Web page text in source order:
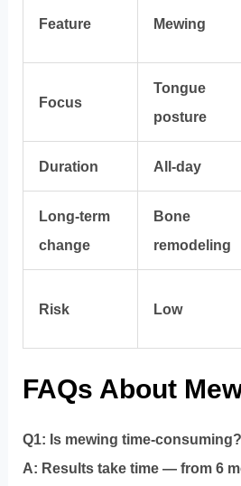
Feature Mewing
Focus
Tongue
posture
Duration All-day
Long-term
change
Bone
remodeling
Risk Low
FAQs About
Q1: Is mewing time-consuming?
A: Results take time — from 6